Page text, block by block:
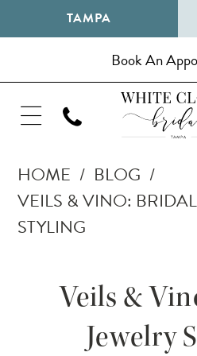
TAMPA
Book An
HOME
BLOG
VEILS & VINO:
STYLING
Veils &
Jewelry